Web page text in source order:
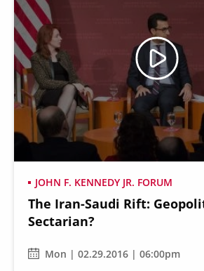
JOHN F. KENNEDY JR. FORUM
The Iran-Saudi Rift:
Sectarian?
Mon | 02.29.2016 | 06:00pm